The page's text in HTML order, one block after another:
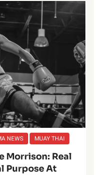
NEWS MUAY THAI
Morrison: Real
Purpose At